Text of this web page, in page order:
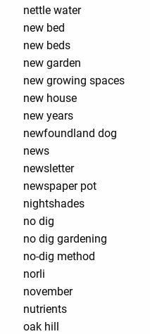
nettle water
new bed
new beds
new garden
new growing spaces
new house
new years
newfoundland dog
news
newsletter
newspaper pot
nightshades
no dig
no dig gardening
no-dig method
norli
november
nutrients
oak hill